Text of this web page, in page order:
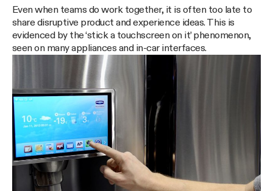
Even when teams do work together, it is often too late to
share disruptive product and experience ideas. This is
evidenced by the ‘stick a touchscreen on it’ phenomenon,
seen on many appliances and in-car interfaces.